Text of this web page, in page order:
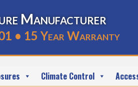
Manufacturer
• 15 Year Warranty
Climate Control